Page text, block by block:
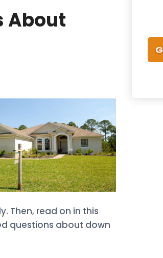
About
Then, read on in this
questions about down